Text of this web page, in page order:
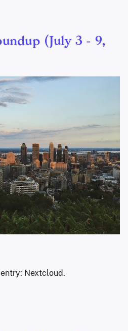
(July 3 - 9,
Nextcloud.